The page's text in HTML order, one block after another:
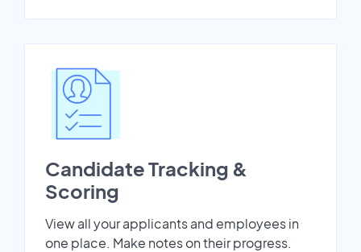
Candidate Tracking &
Scoring
View all your applicants and employees in
one place. Make notes on their progress.